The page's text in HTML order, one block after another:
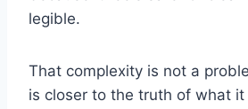
legible.
That complexity is not a
is closer to the truth of what